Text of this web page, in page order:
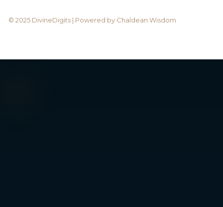
© 2025 DivineDigits | Powered by Chaldean Wisdom